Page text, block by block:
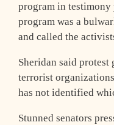
program in testimony
program was a
and called the
Sheridan said protest
terrorist
has not identified
Stunned senators